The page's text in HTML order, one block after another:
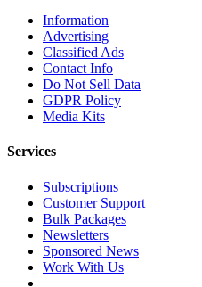
Information
Advertising
Classified Ads
Contact Info
Do Not Sell Data
GDPR Policy
Media Kits
Services
Subscriptions
Customer Support
Bulk Packages
Newsletters
Sponsored News
Work With Us